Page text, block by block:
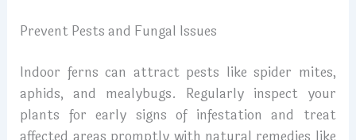
Prevent Pests and Fungal Issues
Indoor ferns can attract pests like spider mites,
aphids, and mealybugs. Regularly inspect your
plants for early signs of infestation and treat